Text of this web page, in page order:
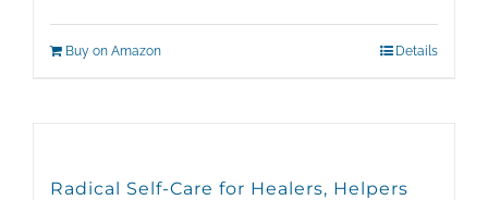
Buy on Amazon Details
Radical Self-Care for Healers, Helpers